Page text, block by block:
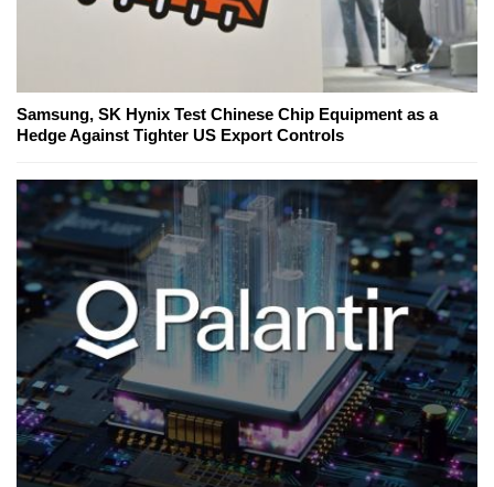
Samsung, SK Hynix Test Chinese Chip Equipment as a
Hedge Against Tighter US Export Controls